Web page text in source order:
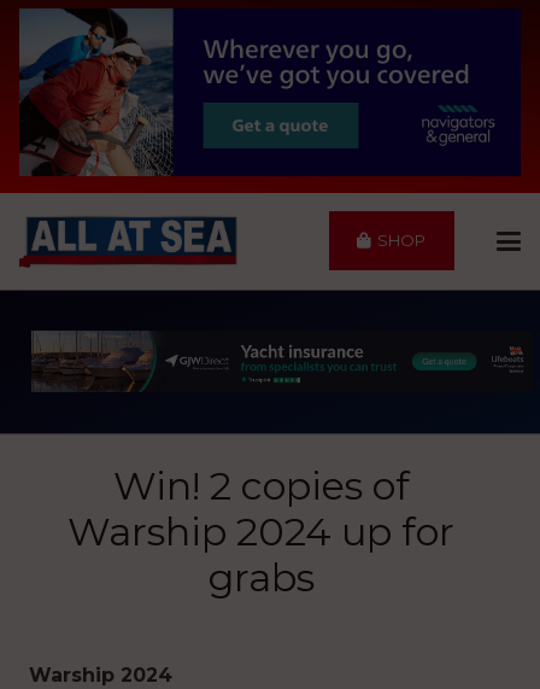
SHOP
Win! 2 copies of
Warship 2024 up for
grabs
Warship 2024